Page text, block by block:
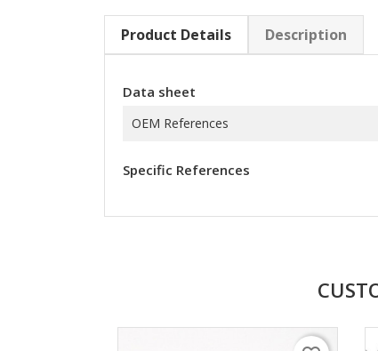
Product Details Description
Data sheet
OEM References
Specific References